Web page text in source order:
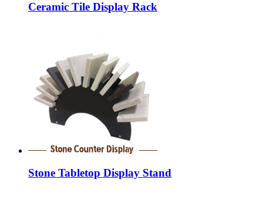
Ceramic Tile Display Rack
Stone Tabletop Display Stand